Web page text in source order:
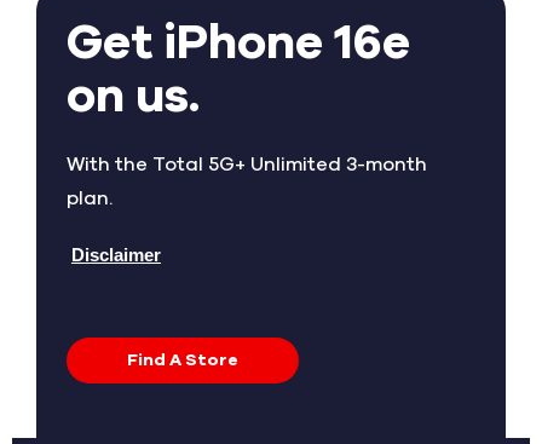
Get iPhone 16e
on us.
With the Total 5G+ Unlimited 3-month
plan.
Disclaimer
Find A Store